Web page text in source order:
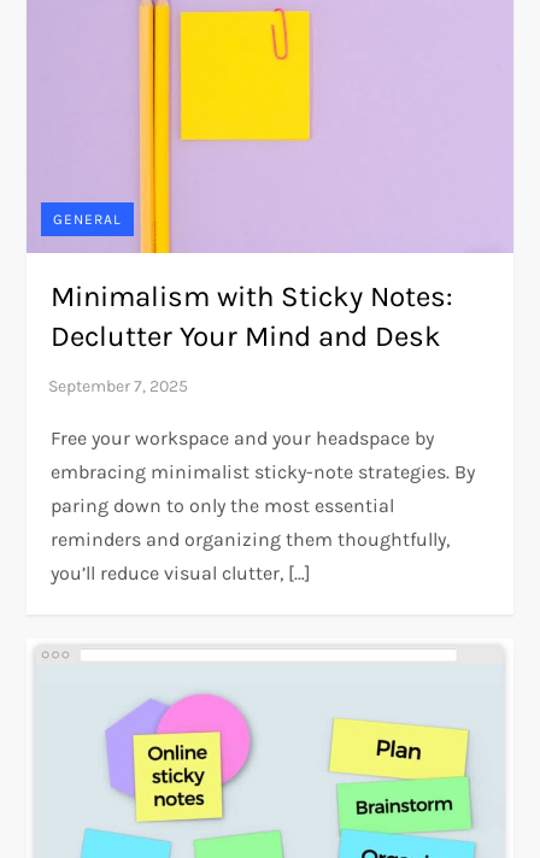
GENERAL
Minimalism with Sticky Notes:
Declutter Your Mind and Desk
Free your workspace and your headspace by
embracing minimalist sticky-note strategies. By
paring down to only the most essential
reminders and organizing them thoughtfully,
you’ll reduce visual clutter, […]